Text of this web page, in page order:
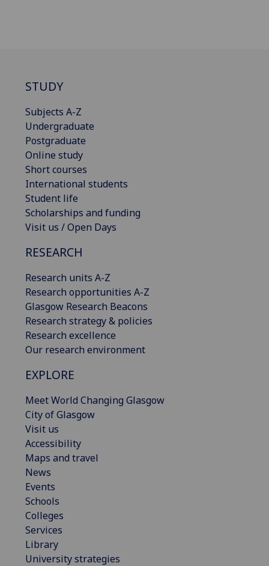
STUDY
Subjects A-Z
Undergraduate
Postgraduate
Online study
Short courses
International students
Student life
Scholarships and funding
Visit us / Open Days
RESEARCH
Research units A-Z
Research opportunities A-Z
Glasgow Research Beacons
Research strategy & policies
Research excellence
Our research environment
EXPLORE
Meet World Changing Glasgow
City of Glasgow
Visit us
Accessibility
Maps and travel
News
Events
Schools
Colleges
Services
Library
University strategies